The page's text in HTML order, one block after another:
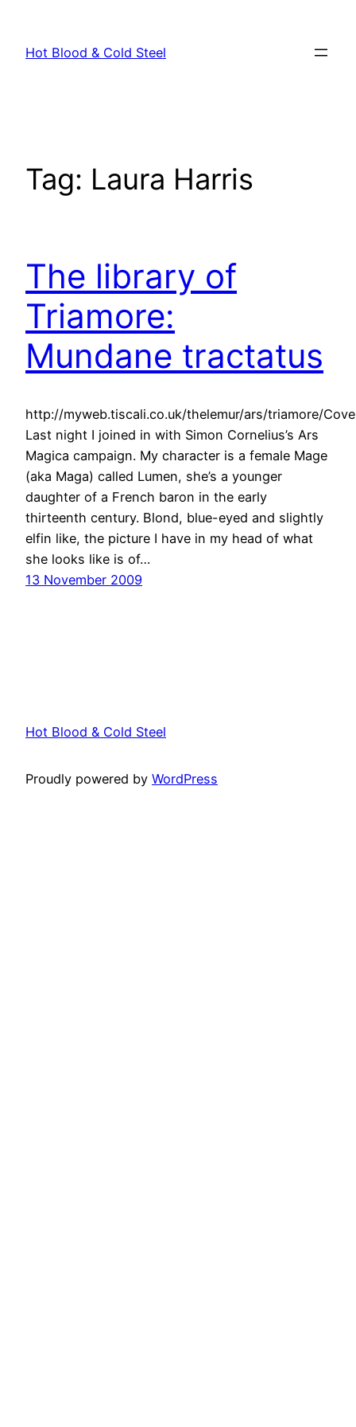
content
Hot Blood & Cold Steel
Tag: Laura Harris
The library of
Triamore:
Mundane tractatus
http://myweb.tiscali.co.uk/thelemur/ars/triamore/
Last night I joined in with Simon Cornelius’s Ars
Magica campaign. My character is a female Mage
(aka Maga) called Lumen, she’s a younger
daughter of a French baron in the early
thirteenth century. Blond, blue-eyed and slightly
elfin like, the picture I have in my head of what
she looks like is of…
13 November 2009
Hot Blood & Cold Steel
Proudly powered by WordPress